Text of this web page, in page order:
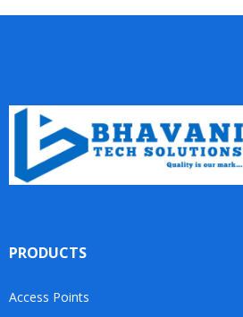
PRODUCTS
Access Points